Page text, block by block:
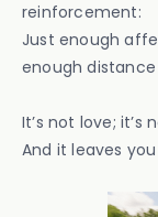
reinforcement:
Just enough
enough
It’s not love;
And it leaves